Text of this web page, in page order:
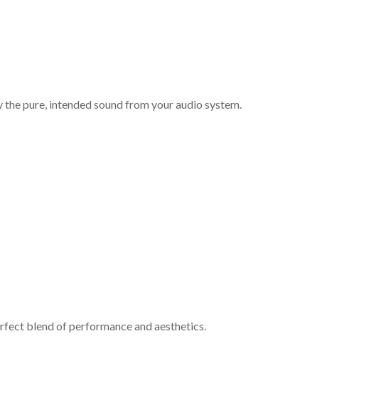
pure, intended sound from your audio system.
blend of performance and aesthetics.